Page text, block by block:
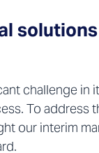
solutions
challenge in
To address
our interim